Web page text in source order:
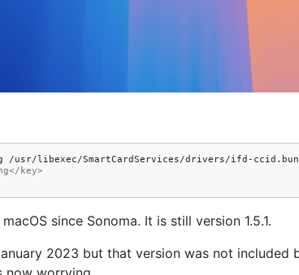
key>
since Sonoma. It is still version 1.5.1.
2023 but that version was not